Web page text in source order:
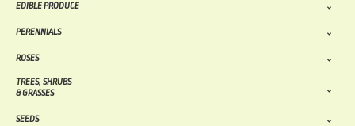
EDIBLE PRODUCE
PERENNIALS
ROSES
TREES, SHRUBS
& GRASSES
SEEDS